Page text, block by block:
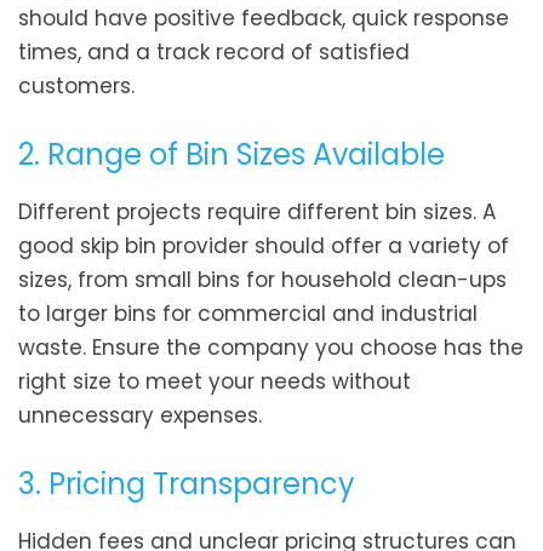
should have positive feedback, quick response
times, and a track record of satisfied
customers.
2. Range of Bin Sizes Available
Different projects require different bin sizes. A
good skip bin provider should offer a variety of
sizes, from small bins for household clean-ups
to larger bins for commercial and industrial
waste. Ensure the company you choose has the
right size to meet your needs without
unnecessary expenses.
3. Pricing Transparency
Hidden fees and unclear pricing structures can